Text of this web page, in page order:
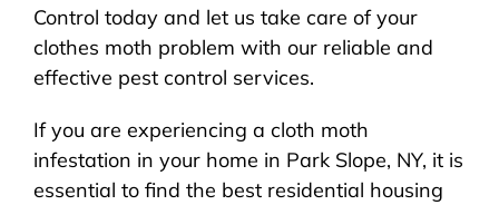
Control today and let us take care of your
clothes moth problem with our reliable and
effective pest control services.
If you are experiencing a cloth moth
infestation in your home in Park Slope, NY, it is
essential to find the best residential housing